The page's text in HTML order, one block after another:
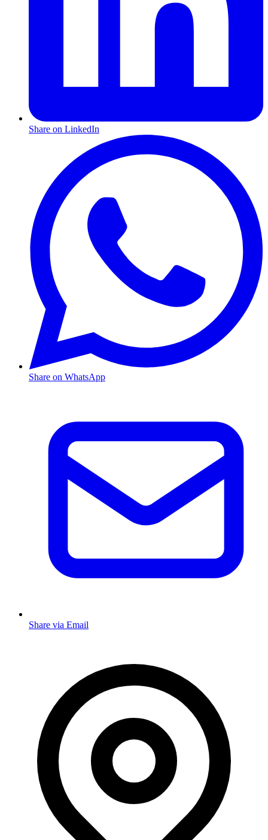
Share on LinkedIn
Share on WhatsApp
Share via Email